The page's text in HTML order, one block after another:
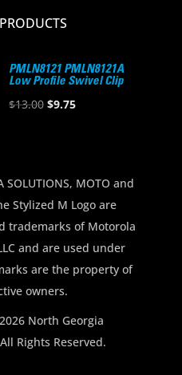
PMLN8121 PMLN8121A
Low Profile Swivel Clip
$13.00 Original
$9.75Current
SOLUTIONS, MOTO and
Stylized M Logo are
trademarks of Motorola
and are used under
are the property of
owners.
North Georgia
Rights Reserved.